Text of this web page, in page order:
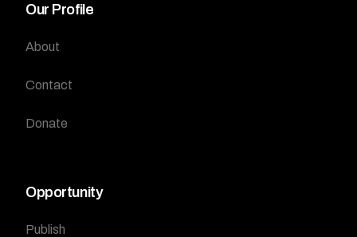
Our Profile
About
Contact
Donate
Opportunity
Publish